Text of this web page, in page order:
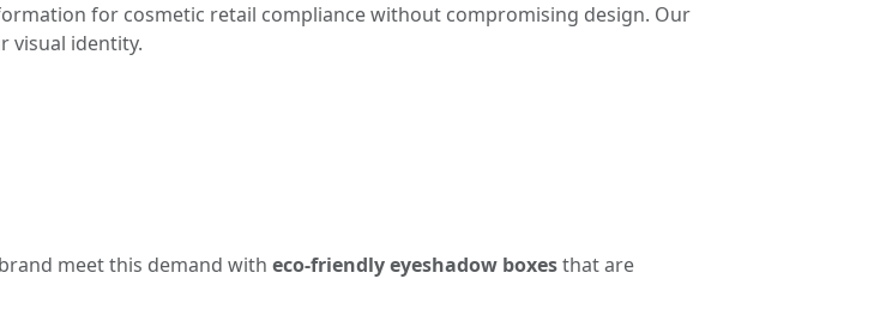
for cosmetic retail compliance without compromising design. Our
visual identity.
meet this demand with eco-friendly eyeshadow boxesthat are